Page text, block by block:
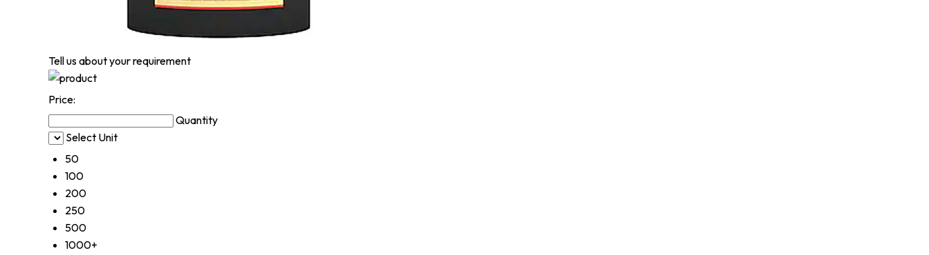
Tell us about your requirement
Price:
Quantity
Select Unit
50
100
200
250
500
1000+